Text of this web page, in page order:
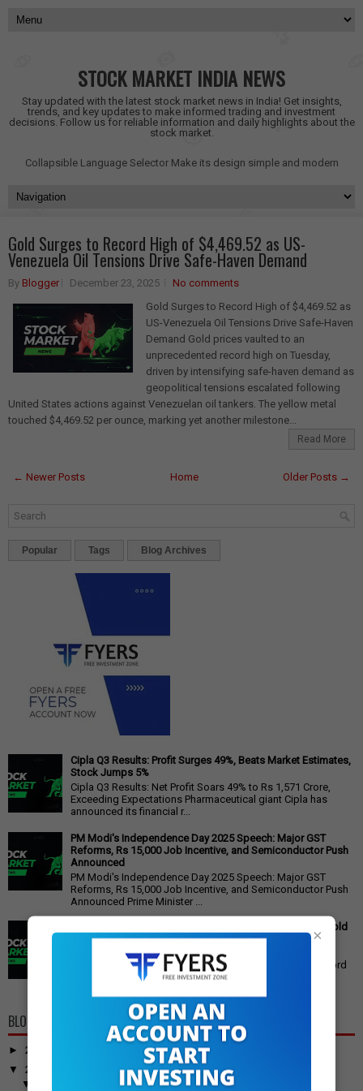
STOCK MARKET INDIA NEWS
Stay updated with the latest stock market news in India! Get insights,
trends, and key updates to make informed trading and investment
decisions. Follow us for reliable information and daily highlights about the
stock market.
Collapsible Language Selector Make its design simple and modern
Gold Surges to Record High of $4,469.52 as US-
Venezuela Oil Tensions Drive Safe-Haven Demand
By Blogger December 23, 2025
No comments
Gold Surges to Record High of $4,469.52 as
US-Venezuela Oil Tensions Drive Safe-Haven
Demand Gold prices vaulted to an
unprecedented record high on Tuesday,
driven by intensifying safe-haven demand as
geopolitical tensions escalated following
United States actions against Venezuelan oil tankers. The yellow metal
touched $4,469.52 per ounce, marking yet another milestone...
Read More
← Newer Posts Older Posts →
Home
Popular Tags Blog Archives
×
Cipla Q3 Results: Profit Surges 49%, Beats Market Estimates,
Stock Jumps 5%
Cipla Q3 Results: Net Profit Soars 49% to Rs 1,571 Crore,
Exceeding Expectations Pharmaceutical giant Cipla has
announced its financial r...
PM Modi's Independence Day 2025 Speech: Major GST
Reforms, Rs 15,000 Job Incentive, and Semiconductor Push
Announced
PM Modi's Independence Day 2025 Speech: Major GST
Reforms, Rs 15,000 Job Incentive, and Semiconductor Push
Announced Prime Minister ...
Gold Price Outlook: Weekly Forecast for 24K, 22K, 18K Gold
in India
Gold Price Outlook: What to Expect for 24K, 22K, and 18K
Gold This Week Gold prices in India have recently hit record
highs, driven by op...
BLOG ARCHIVE
► 2026
▼
2025
▼